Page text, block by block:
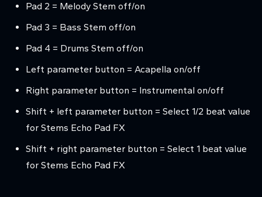
Pad 2 = Melody Stem off/on
Pad 3 = Bass Stem off/on
Pad 4 = Drums Stem off/on
Left parameter button = Acapella on/off
Right parameter button = Instrumental on/off
Shift + left parameter button = Select 1/2 beat value
for Stems Echo Pad FX
Shift + right parameter button = Select 1 beat value
for Stems Echo Pad FX